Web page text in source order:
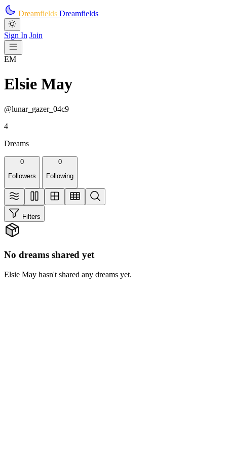
Skip to main content
Dreamfields Dreamfields
Sign In Join
EM
Elsie May
@lunar_gazer_04c9
4
Dreams
0
Followers
0
Following
Filters
No dreams shared yet
Elsie May hasn't shared any dreams yet.